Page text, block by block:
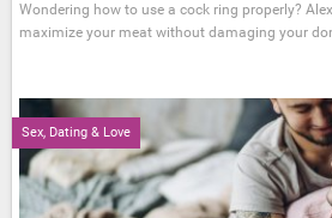
Wondering how to use a cock ring properly?
maximize your meat without damaging your
Sex, Dating & Love